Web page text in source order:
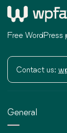
Free WordPress
Contact us:
General